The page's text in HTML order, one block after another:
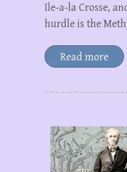
Ile-a-la Crosse,
hurdle is the
Read more